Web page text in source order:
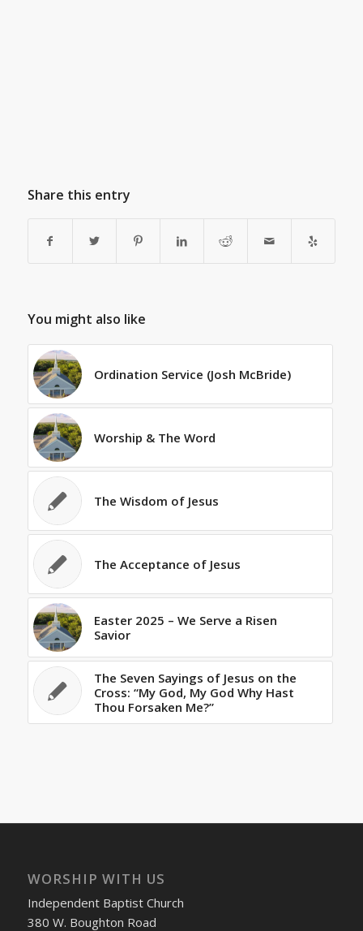
Share this entry
You might also like
Ordination Service (Josh McBride)
Worship & The Word
The Wisdom of Jesus
The Acceptance of Jesus
Easter 2025 – We Serve a Risen
Savior
The Seven Sayings of Jesus on the
Cross: “My God, My God Why Hast
Thou Forsaken Me?”
WORSHIP WITH US
Independent Baptist Church
380 W. Boughton Road